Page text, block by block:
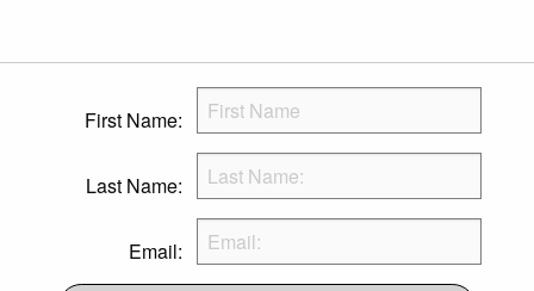
First Name:
Last Name:
Email: